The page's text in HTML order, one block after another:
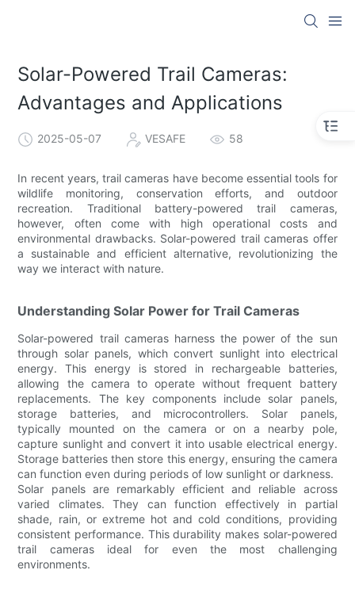
Solar-Powered Trail Cameras:
Advantages and Applications
2025-05-07 VESAFE 58
In recent years, trail cameras have become essential tools for
wildlife monitoring, conservation efforts, and outdoor
recreation. Traditional battery-powered trail cameras,
however, often come with high operational costs and
environmental drawbacks. Solar-powered trail cameras offer
a sustainable and efficient alternative, revolutionizing the
way we interact with nature.
Understanding Solar Power for Trail Cameras
Solar-powered trail cameras harness the power of the sun
through solar panels, which convert sunlight into electrical
energy. This energy is stored in rechargeable batteries,
allowing the camera to operate without frequent battery
replacements. The key components include solar panels,
storage batteries, and microcontrollers. Solar panels,
typically mounted on the camera or on a nearby pole,
capture sunlight and convert it into usable electrical energy.
Storage batteries then store this energy, ensuring the camera
can function even during periods of low sunlight or darkness.
Solar panels are remarkably efficient and reliable across
varied climates. They can function effectively in partial
shade, rain, or extreme hot and cold conditions, providing
consistent performance. This durability makes solar-powered
trail cameras ideal for even the most challenging
environments.